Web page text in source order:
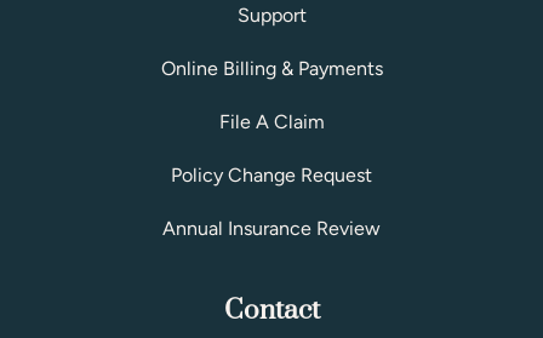
Support
Online Billing & Payments
File A Claim
Policy Change Request
Annual Insurance Review
Contact